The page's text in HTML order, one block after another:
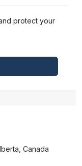
protect your
Canada